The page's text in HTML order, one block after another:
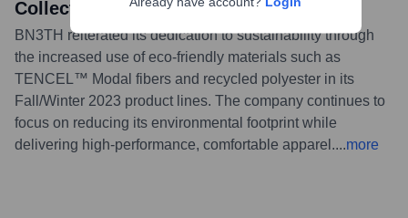
Collections
BN3TH reiterated its dedication to sustainability through
the increased use of eco-friendly materials such as
TENCEL™ Modal fibers and recycled polyester in its
Fall/Winter 2023 product lines. The company continues to
focus on reducing its environmental footprint while
delivering high-performance, comfortable apparel....more